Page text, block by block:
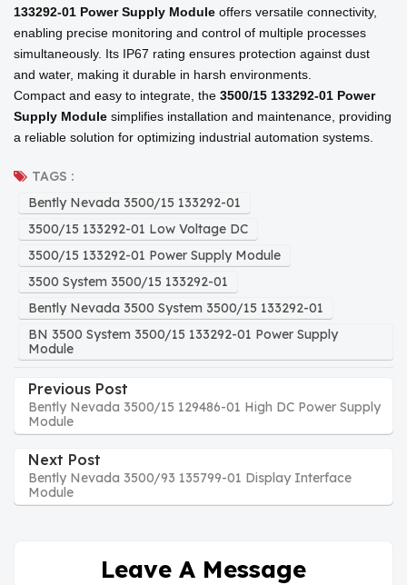
133292-01 Power Supply Module offers versatile connectivity,
enabling precise monitoring and control of multiple processes
simultaneously. Its IP67 rating ensures protection against dust
and water, making it durable in harsh environments.
Compact and easy to integrate, the 3500/15 133292-01 Power
Supply Module simplifies installation and maintenance, providing
a reliable solution for optimizing industrial automation systems.
TAGS :
Bently Nevada 3500/15 133292-01
3500/15 133292-01 Low Voltage DC
3500/15 133292-01 Power Supply Module
3500 System 3500/15 133292-01
Bently Nevada 3500 System 3500/15 133292-01
BN 3500 System 3500/15 133292-01 Power Supply
Module
Previous Post
Bently Nevada 3500/15 129486-01 High DC Power Supply
Module
Next Post
Bently Nevada 3500/93 135799-01 Display Interface
Module
Leave A Message